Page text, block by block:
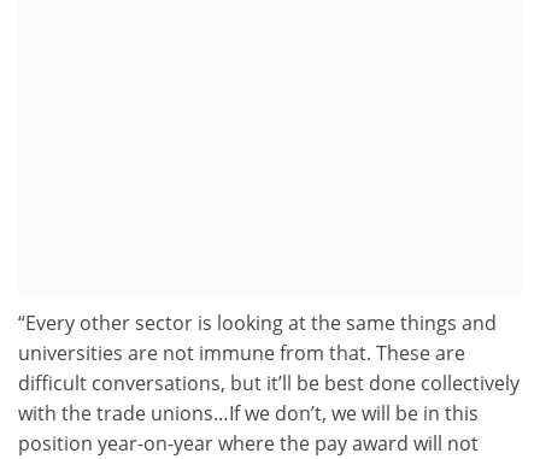
“Every other sector is looking at the same things and
universities are not immune from that. These are
difficult conversations, but it’ll be best done collectively
with the trade unions…If we don’t, we will be in this
position year-on-year where the pay award will not